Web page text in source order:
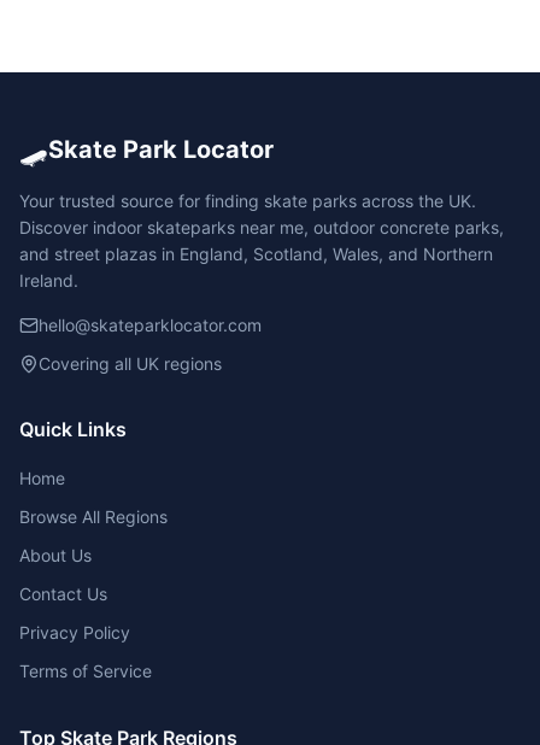
🛹Skate Park Locator
Your trusted source for finding skate parks across the UK.
Discover indoor skateparks near me, outdoor concrete parks,
and street plazas in England, Scotland, Wales, and Northern
Ireland.
hello@skateparklocator.com
Covering all UK regions
Quick Links
Home
Browse All Regions
About Us
Contact Us
Privacy Policy
Terms of Service
Top Skate Park Regions